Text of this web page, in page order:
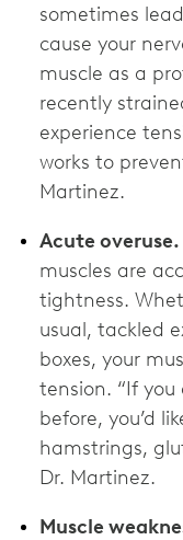
sometimes
cause your
muscle as a
recently
experience
works to
Martinez.
Acute overuse.
muscles are
tightness.
usual, tackled
boxes, your
tension. “If
before, you’d
hamstrings,
Dr. Martinez.
Muscle